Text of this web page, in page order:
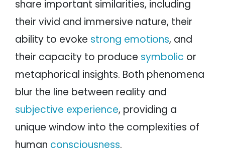
share important similarities, including
their vivid and immersive nature, their
ability to evoke strong emotions, and
their capacity to produce symbolic or
metaphorical insights. Both phenomena
blur the line between reality and
subjective experience, providing a
unique window into the complexities of
human consciousness.